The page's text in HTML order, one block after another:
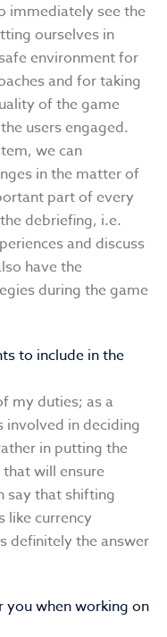
immediately see the
ourselves in
environment for
and for taking
of the game
users engaged.
we can
in the matter of
part of every
debriefing, i.e.
and discuss
have the
during the game
to include in the
my duties; as a
involved in deciding
in putting the
will ensure
say that shifting
like currency
definitely the answer
when working on